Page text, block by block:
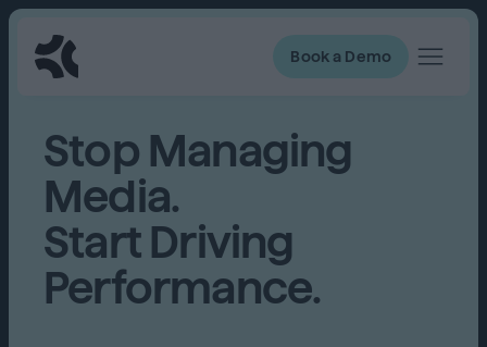
Book a Demo
Stop Managing
Media.
Start Driving
Performance.